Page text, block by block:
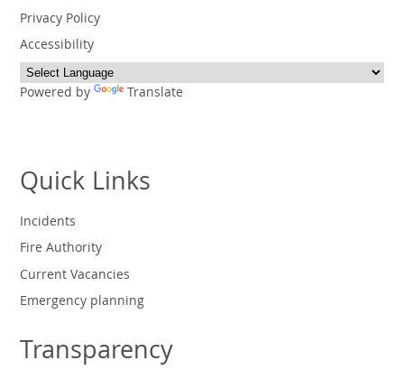
Privacy Policy
Accessibility
Powered by Translate
Quick Links
Incidents
Fire Authority
Current Vacancies
Emergency planning
Transparency